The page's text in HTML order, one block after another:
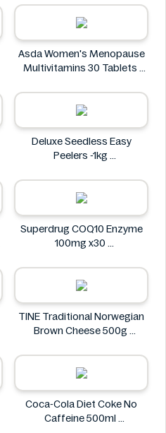
Asda Women's Menopause
Multivitamins 30 Tablets
Deluxe Seedless Easy
Peelers -1kg
Superdrug COQ10 Enzyme
100mg x30
TINE Traditional Norwegian
Brown Cheese 500g
Coca-Cola Diet Coke No
Caffeine 500ml